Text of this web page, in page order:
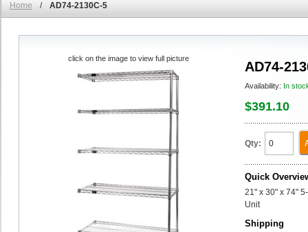
Home / AD74-2130C-5
AD74-
Availability: In
$391.10
Qty:
Quick
21" x 30" x 74"
Unit
Shipping
click on the image to view full picture